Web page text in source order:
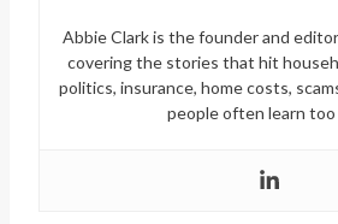
Abbie Clark is the founder and
covering the stories that hit
politics, insurance, home costs,
people often learn